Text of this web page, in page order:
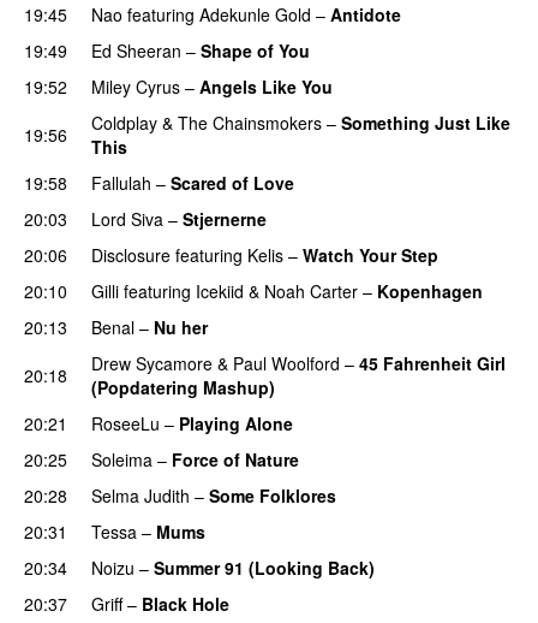
19:45
Nao featuring Adekunle Gold – Antidote
19:49
Ed Sheeran – Shape of You
19:52
Miley Cyrus – Angels Like You
19:56
Coldplay & The Chainsmokers – Something Just Like
This
19:58
Fallulah – Scared of Love
20:03
Lord Siva – Stjernerne
20:06
Disclosure featuring Kelis – Watch Your Step
20:10
Gilli featuring Icekiid & Noah Carter – Kopenhagen
20:13
Benal – Nu her
20:18 Drew Sycamore & Paul Woolford – 45 Fahrenheit Girl
(Popdatering Mashup)
20:21
RoseeLu – Playing Alone
20:25
Soleima – Force of Nature
20:28
Selma Judith – Some Folklores
20:31 Tessa – Mums
20:34
Noizu – Summer 91 (Looking Back)
20:37
Griff– Black Hole